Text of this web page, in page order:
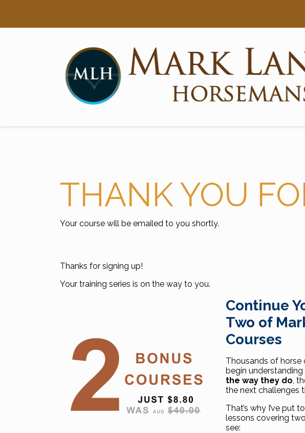
Main Navigation
THANK YOU
Your course will be emailed to you shortly.
Thanks for signing up!
Your training series is on the way to you.
Continue
Two of
Courses
Thousands of
begin understanding
the way they do,
the next challenges
That’s why I’ve put
lessons covering
see: